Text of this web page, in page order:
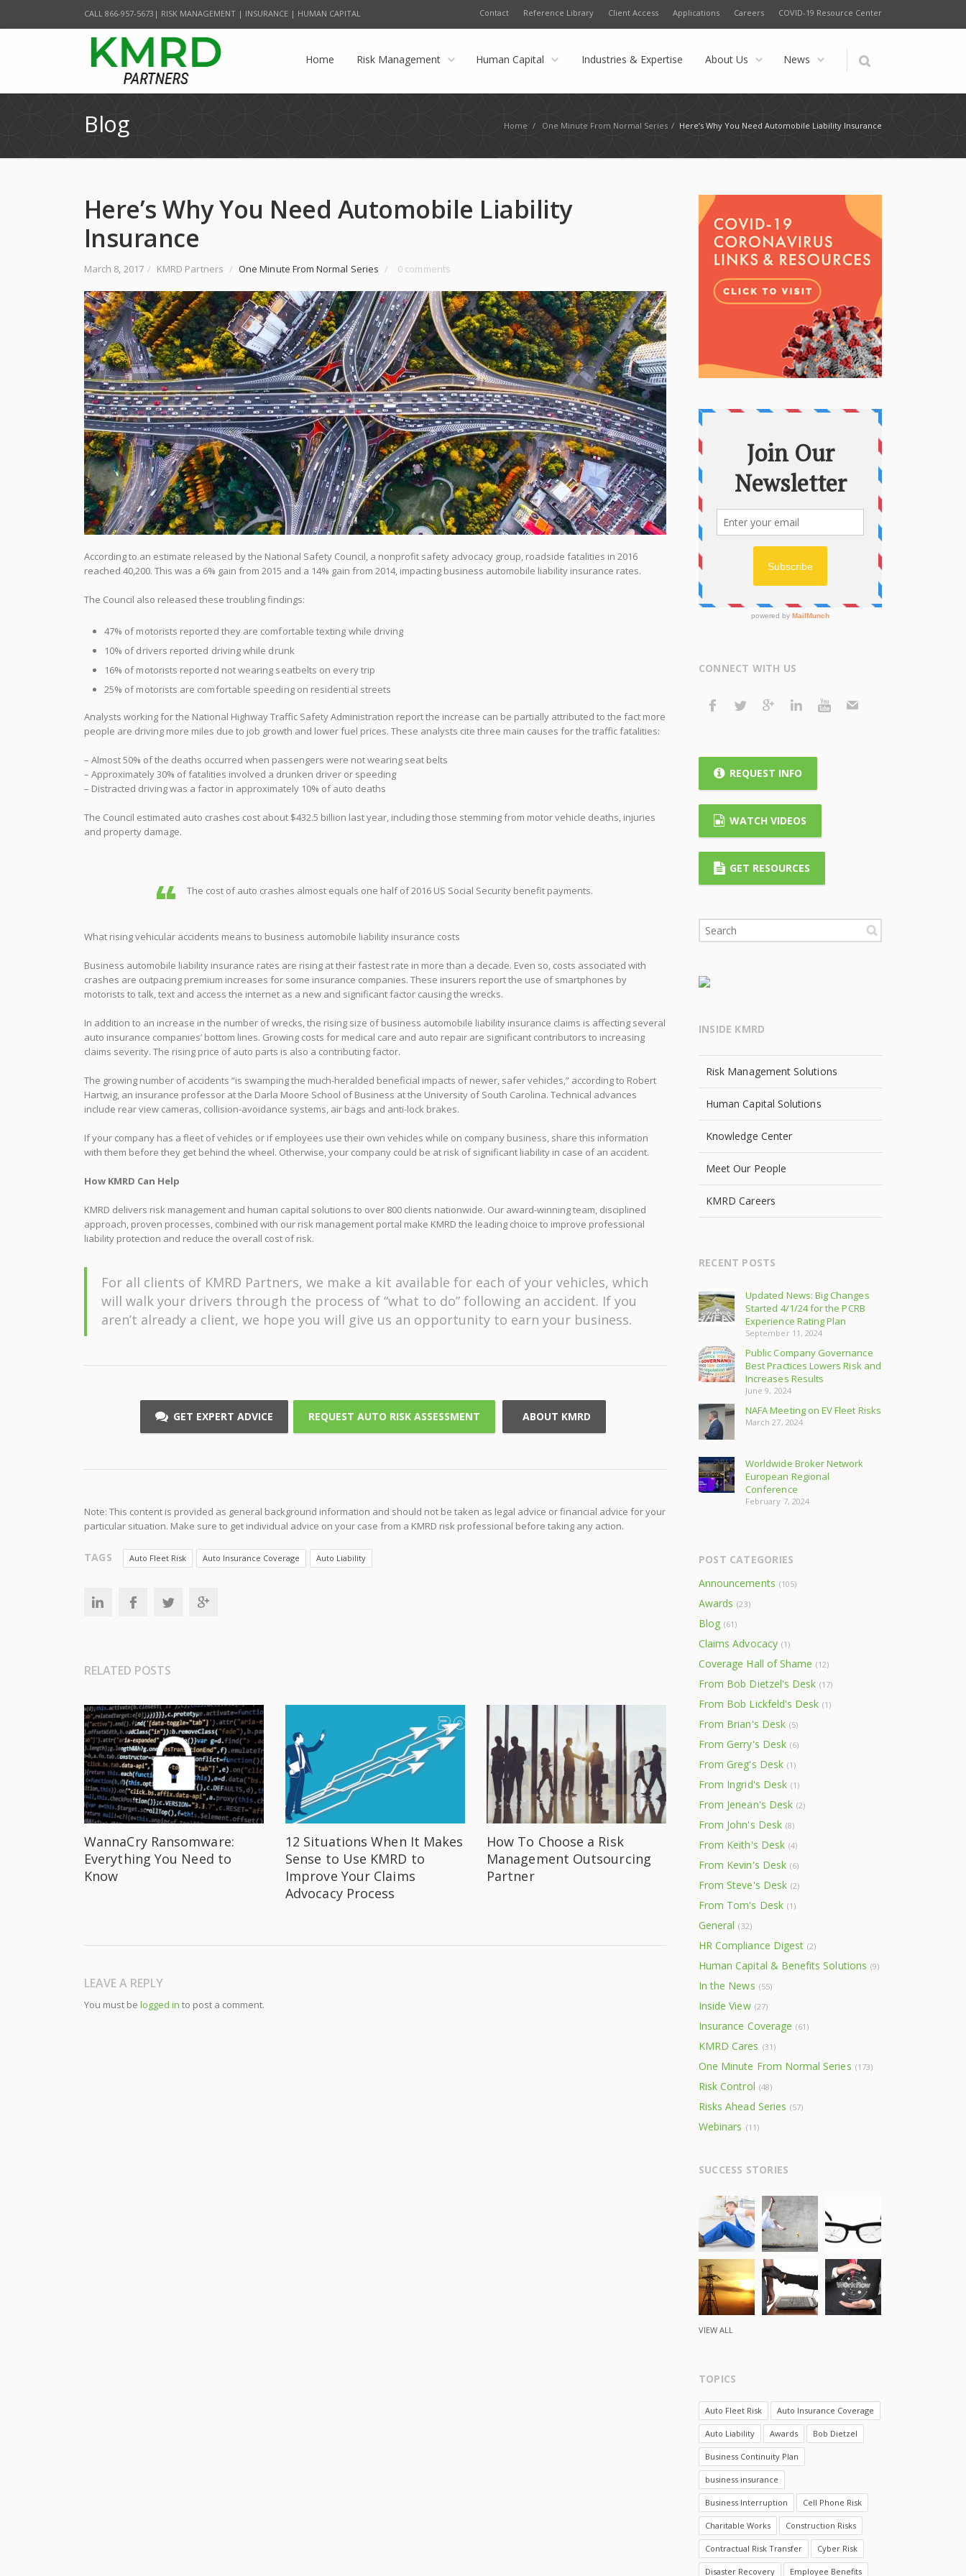
CALL 866-957-5673| RISK MANAGEMENT | INSURANCE | HUMAN CAPITAL Contact Reference Library Client Access Applications Careers COVID-19 Resource Center
Home Risk Management Human Capital Industries & Expertise About Us News
Home / One Minute From Normal Series / Here’s Why You Need Automobile Liability Insurance
Blog
Here’s Why You Need Automobile Liability
Insurance
March 8, 2017 / KMRD Partners / One Minute From Normal Series / 0 comments
According to an estimate released by the National Safety Council, a nonprofit safety advocacy group, roadside fatalities in 2016
reached 40,200. This was a 6% gain from 2015 and a 14% gain from 2014, impacting business automobile liability insurance rates.
The Council also released these troubling findings:
47% of motorists reported they are comfortable texting while driving
10% of drivers reported driving while drunk
16% of motorists reported not wearing seatbelts on every trip
25% of motorists are comfortable speeding on residential streets
Analysts working for the National Highway Traffic Safety Administration report the increase can be partially attributed to the fact more
people are driving more miles due to job growth and lower fuel prices. These analysts cite three main causes for the traffic fatalities:
– Almost 50% of the deaths occurred when passengers were not wearing seat belts
– Approximately 30% of fatalities involved a drunken driver or speeding
– Distracted driving was a factor in approximately 10% of auto deaths
The Council estimated auto crashes cost about $432.5 billion last year, including those stemming from motor vehicle deaths, injuries
and property damage.
The cost of auto crashes almost equals one half of 2016 US Social Security benefit payments.
What rising vehicular accidents means to business automobile liability insurance costs
Business automobile liability insurance rates are rising at their fastest rate in more than a decade. Even so, costs associated with
crashes are outpacing premium increases for some insurance companies. These insurers report the use of smartphones by
motorists to talk, text and access the internet as a new and significant factor causing the wrecks.
In addition to an increase in the number of wrecks, the rising size of business automobile liability insurance claims is affecting several
auto insurance companies’ bottom lines. Growing costs for medical care and auto repair are significant contributors to increasing
claims severity. The rising price of auto parts is also a contributing factor.
The growing number of accidents “is swamping the much-heralded beneficial impacts of newer, safer vehicles,” according to Robert
Hartwig, an insurance professor at the Darla Moore School of Business at the University of South Carolina. Technical advances
include rear view cameras, collision-avoidance systems, air bags and anti-lock brakes.
If your company has a fleet of vehicles or if employees use their own vehicles while on company business, share this information
with them before they get behind the wheel. Otherwise, your company could be at risk of significant liability in case of an accident.
How KMRD Can Help
KMRD delivers risk management and human capital solutions to over 800 clients nationwide. Our award-winning team, disciplined
approach, proven processes, combined with our risk management portal make KMRD the leading choice to improve professional
liability protection and reduce the overall cost of risk.
For all clients of KMRD Partners, we make a kit available for each of your vehicles, which
will walk your drivers through the process of “what to do” following an accident. If you
aren’t already a client, we hope you will give us an opportunity to earn your business.
GET EXPERT ADVICE REQUEST AUTO RISK ASSESSMENT ABOUT KMRD
Note: This content is provided as general background information and should not be taken as legal advice or financial advice for your
particular situation. Make sure to get individual advice on your case from a KMRD risk professional before taking any action.
TAGS Auto Fleet Risk Auto Insurance Coverage Auto Liability
RELATED POSTS
WannaCry Ransomware:
Everything You Need to
Know
12 Situations When It Makes
Sense to Use KMRD to
Improve Your Claims
Advocacy Process
How To Choose a Risk
Management Outsourcing
Partner
LEAVE A REPLY
You must be logged in to post a comment.
CONNECT WITH US
REQUEST INFO
WATCH VIDEOS
GET RESOURCES
INSIDE KMRD
Risk Management Solutions
Human Capital Solutions
Knowledge Center
Meet Our People
KMRD Careers
RECENT POSTS
Updated News: Big Changes
Started 4/1/24 for the PCRB
Experience Rating Plan
September 11, 2024
Public Company Governance
Best Practices Lowers Risk and
Increases Results
June 9, 2024
NAFA Meeting on EV Fleet Risks
March 27, 2024
Worldwide Broker Network
European Regional
Conference
February 7, 2024
POST CATEGORIES
Announcements (105)
Awards (23)
Blog (61)
Claims Advocacy (1)
Coverage Hall of Shame (12)
From Bob Dietzel's Desk (17)
From Bob Lickfeld's Desk (1)
From Brian's Desk (5)
From Gerry's Desk (6)
From Greg's Desk (1)
From Ingrid's Desk (1)
From Jenean's Desk (2)
From John's Desk (8)
From Keith's Desk (4)
From Kevin's Desk (6)
From Steve's Desk (2)
From Tom's Desk (1)
General (32)
HR Compliance Digest (2)
Human Capital & Benefits Solutions (9)
In the News (55)
Inside View (27)
Insurance Coverage (61)
KMRD Cares (31)
One Minute From Normal Series (173)
Risk Control (48)
Risks Ahead Series (57)
Webinars (11)
SUCCESS STORIES
VIEW ALL
TOPICS
Auto Fleet Risk Auto Insurance Coverage
Auto Liability Awards Bob Dietzel
Business Continuity Plan
business insurance
Business Interruption Cell Phone Risk
Charitable Works Construction Risks
Contractual Risk Transfer Cyber Risk
Disaster Recovery Employee Benefits